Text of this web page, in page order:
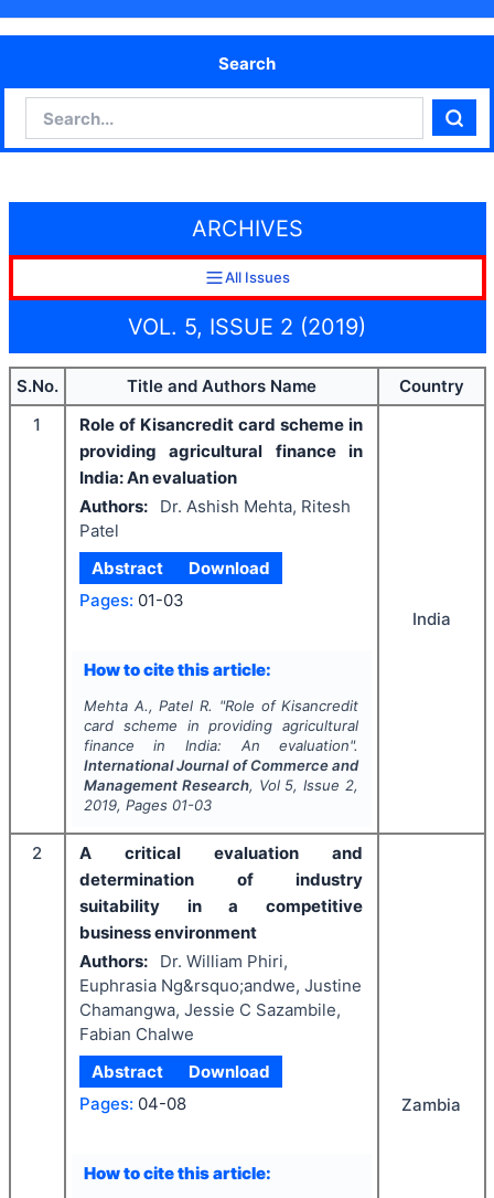
Search
ARCHIVES
All Issues
VOL. 5, ISSUE 2 (2019)
S.No. Title and Authors Name
Country
1
Role of Kisancredit card scheme in
providing agricultural finance in
India: An evaluation
Authors:
Dr. Ashish Mehta, Ritesh
Patel
Abstract
Download
Pages: 01-03
How to cite this article:
Mehta A., Patel R. "Role of Kisancredit
card scheme in providing agricultural
finance in India: An evaluation".
International Journal of Commerce and
Management Research, Vol 5, Issue 2,
2019, Pages 01-03
India
2
A critical evaluation and
determination of industry
suitability in a competitive
business environment
Authors:
Dr. William Phiri,
Euphrasia Ng&rsquo;andwe, Justine
Chamangwa, Jessie C Sazambile,
Fabian Chalwe
Abstract
Download
Pages: 04-08
How to cite this article:
Zambia